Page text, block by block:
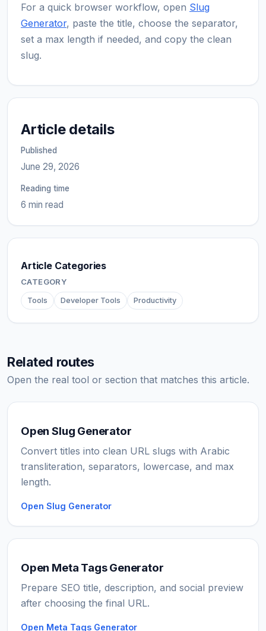
For a quick browser workflow, open Slug
Generator, paste the title, choose the separator,
set a max length if needed, and copy the clean
slug.
Article details
Published
June 29, 2026
Reading time
6 min read
Article Categories
CATEGORY
Tools Developer Tools Productivity
Related routes
Open the real tool or section that matches this article.
Open Slug Generator
Convert titles into clean URL slugs with Arabic
transliteration, separators, lowercase, and max
length.
Open Slug Generator
Open Meta Tags Generator
Prepare SEO title, description, and social preview
after choosing the final URL.
Open Meta Tags Generator